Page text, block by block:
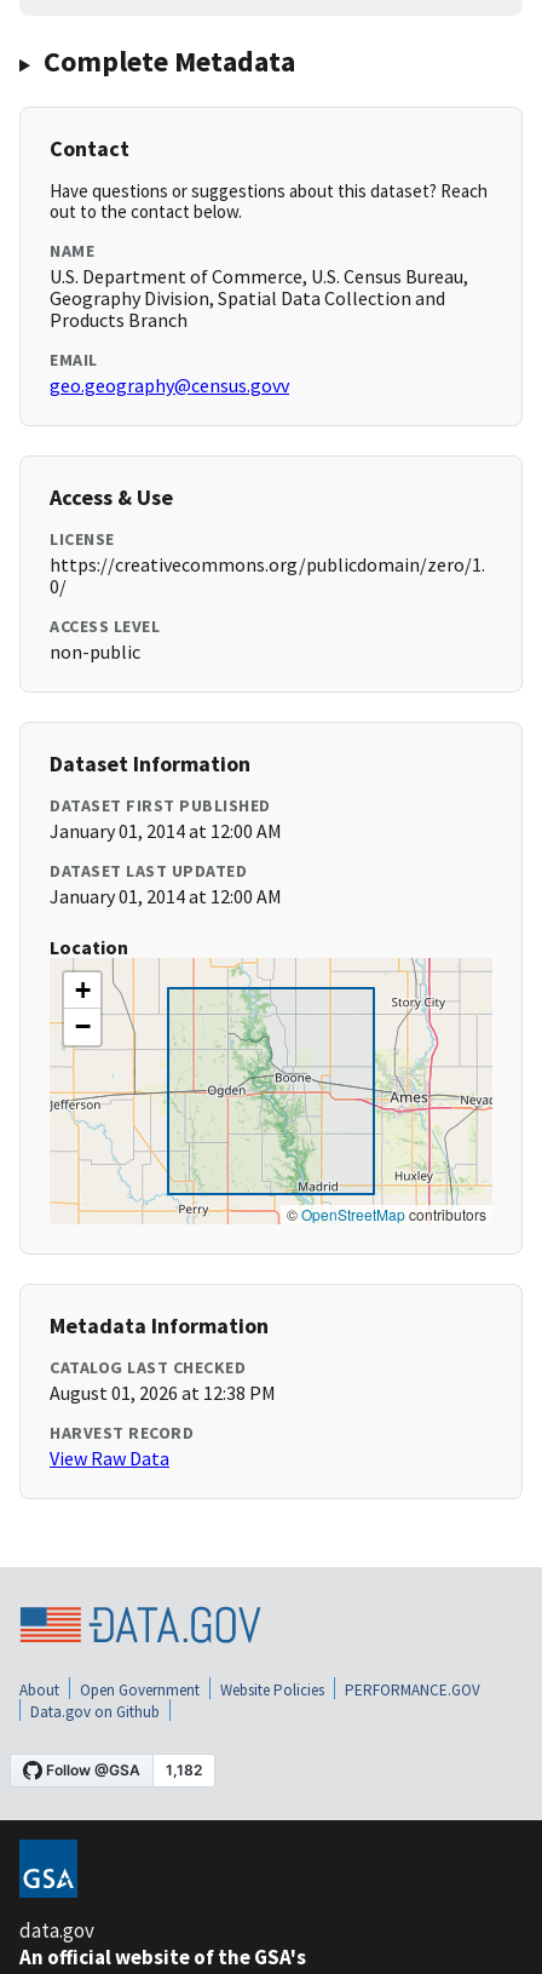
Complete Metadata
Contact
Have questions or suggestions about this dataset? Reach
out to the contact below.
NAME
U.S. Department of Commerce, U.S. Census Bureau,
Geography Division, Spatial Data Collection and
Products Branch
EMAIL
geo.geography@census.govv
Access & Use
LICENSE
https://creativecommons.org/publicdomain/zero/1.
0/
ACCESS LEVEL
non-public
Dataset Information
DATASET FIRST PUBLISHED
January 01, 2014 at 12:00 AM
DATASET LAST UPDATED
January 01, 2014 at 12:00 AM
Location
+
−
©OpenStreetMapcontributors
Metadata Information
CATALOG LAST CHECKED
August 01, 2026 at 12:38 PM
HARVEST RECORD
View Raw Data
About Open Government Website Policies
PERFORMANCE.GOV
Data.gov on Github
data.gov
An official website of the GSA's